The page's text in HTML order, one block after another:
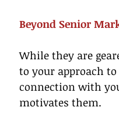
Beyond Senior
While they are
to your approach
connection with
motivates them.